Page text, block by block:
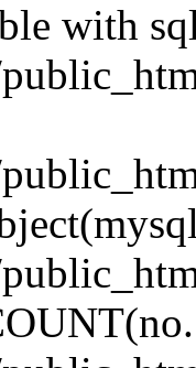
with